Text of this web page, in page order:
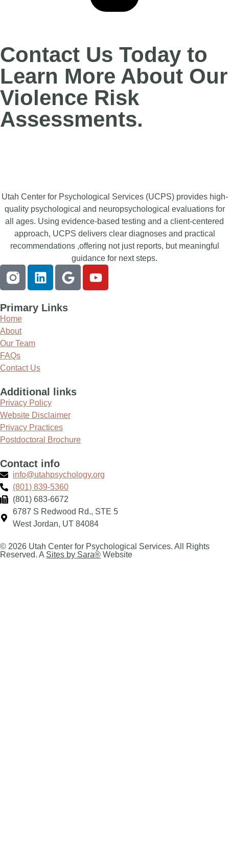
Contact Us Today to
Learn More About Our
Violence Risk
Assessments.
Utah Center for Psychological Services (UCPS) provides high-
quality psychological and neuropsychological evaluations for
all ages. Using evidence-based testing and a client-centered
approach, UCPS delivers clear diagnoses and practical
recommendations ,offering not just reports, but meaningful
guidance for next steps.
Primary Links
Home
About
Our Team
FAQs
Contact Us
Additional links
Privacy Policy
Website Disclaimer
Privacy Practices
Postdoctoral Brochure
Contact info
info@utahpsychology.org
(801) 839-5360
(801) 683-6672
6787 S Redwood Rd., STE 5
West Jordan, UT 84084
© 2026 Utah Center for Psychological Services. All Rights
Reserved. A Sites by Sara® Website